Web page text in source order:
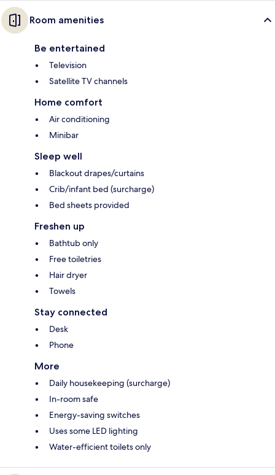
Room amenities
Be entertained
Television
Satellite TV channels
Home comfort
Air conditioning
Minibar
Sleep well
Blackout drapes/curtains
Crib/infant bed (surcharge)
Bed sheets provided
Freshen up
Bathtub only
Free toiletries
Hair dryer
Towels
Stay connected
Desk
Phone
More
Daily housekeeping (surcharge)
In-room safe
Energy-saving switches
Uses some LED lighting
Water-efficient toilets only